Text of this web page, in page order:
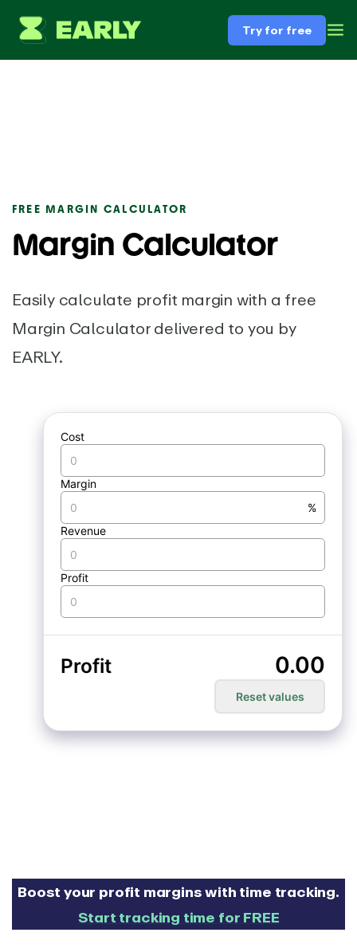
Try for free
FREE MARGIN CALCULATOR
Margin Calculator
Easily calculate profit margin with a free
Margin Calculator delivered to you by
EARLY.
Boost your profit margins with time tracking.
Start tracking time for FREE